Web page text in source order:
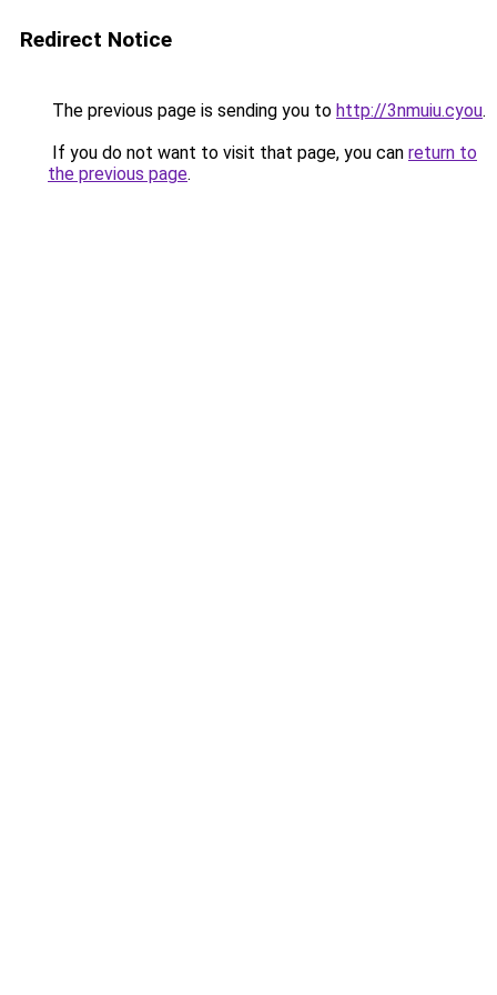
Redirect Notice
The previous page is sending you to http://3nmuiu.cyou.
If you do not want to visit that page, you can return to
the previous page.